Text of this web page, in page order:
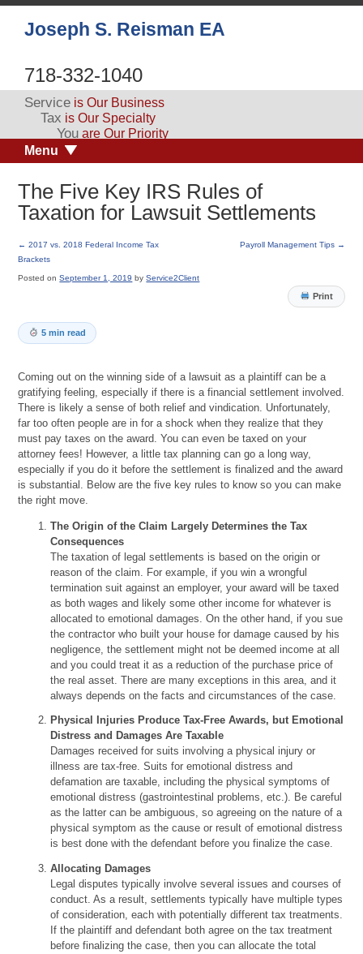
Joseph S. Reisman EA
718-332-1040
Service is Our Business
Tax is Our Specialty
You are Our Priority
Menu
The Five Key IRS Rules of
Taxation for Lawsuit Settlements
← 2017 vs. 2018 Federal Income Tax
Brackets
Payroll Management Tips →
Posted on September 1, 2019 by Service2Client
Print
5 min read
Coming out on the winning side of a lawsuit as a plaintiff can be a
gratifying feeling, especially if there is a financial settlement involved.
There is likely a sense of both relief and vindication. Unfortunately,
far too often people are in for a shock when they realize that they
must pay taxes on the award. You can even be taxed on your
attorney fees! However, a little tax planning can go a long way,
especially if you do it before the settlement is finalized and the award
is substantial. Below are the five key rules to know so you can make
the right move.
The Origin of the Claim Largely Determines the Tax
Consequences
The taxation of legal settlements is based on the origin or
reason of the claim. For example, if you win a wrongful
termination suit against an employer, your award will be taxed
as both wages and likely some other income for whatever is
allocated to emotional damages. On the other hand, if you sue
the contractor who built your house for damage caused by his
negligence, the settlement might not be deemed income at all
and you could treat it as a reduction of the purchase price of
the real asset. There are many exceptions in this area, and it
always depends on the facts and circumstances of the case.
Physical Injuries Produce Tax-Free Awards, but Emotional
Distress and Damages Are Taxable
Damages received for suits involving a physical injury or
illness are tax-free. Suits for emotional distress and
defamation are taxable, including the physical symptoms of
emotional distress (gastrointestinal problems, etc.). Be careful
as the latter can be ambiguous, so agreeing on the nature of a
physical symptom as the cause or result of emotional distress
is best done with the defendant before you finalize the case.
Allocating Damages
Legal disputes typically involve several issues and courses of
conduct. As a result, settlements typically have multiple types
of consideration, each with potentially different tax treatments.
If the plaintiff and defendant both agree on the tax treatment
before finalizing the case, then you can allocate the total